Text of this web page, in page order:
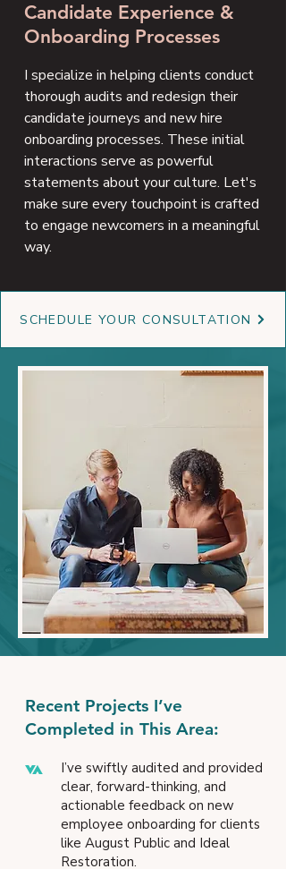
Candidate Experience &
Onboarding Processes
I specialize in helping clients conduct
thorough audits and redesign their
candidate journeys and new hire
onboarding processes. These initial
interactions serve as powerful
statements about your culture. Let's
make sure every touchpoint is crafted
to engage newcomers in a meaningful
way.
SCHEDULE YOUR CONSULTATION
Recent Projects I’ve
Completed in This Area:
I’ve swiftly audited and provided
clear, forward-thinking, and
actionable feedback on new
employee onboarding for clients
like August Public and Ideal
Restoration.